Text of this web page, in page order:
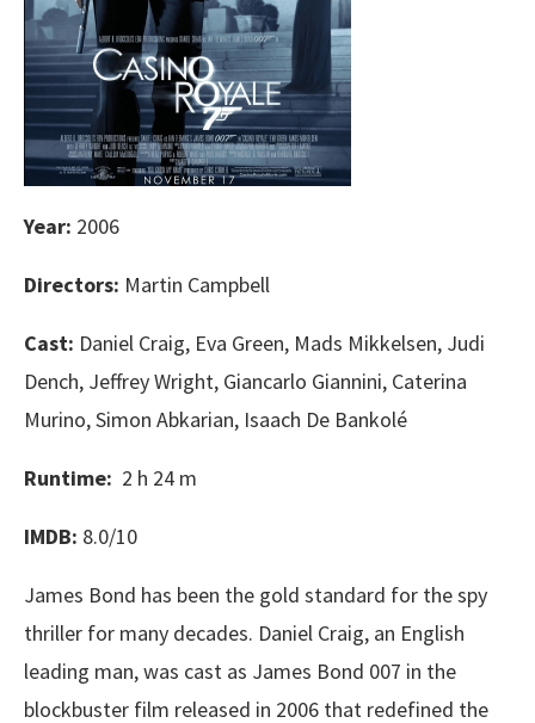
Year: 2006
Directors: Martin Campbell
Cast: Daniel Craig, Eva Green, Mads Mikkelsen, Judi
Dench, Jeffrey Wright, Giancarlo Giannini, Caterina
Murino, Simon Abkarian, Isaach De Bankolé
Runtime: 2 h 24 m
IMDB: 8.0/10
James Bond has been the gold standard for the spy
thriller for many decades. Daniel Craig, an English
leading man, was cast as James Bond 007 in the
blockbuster film released in 2006 that redefined the